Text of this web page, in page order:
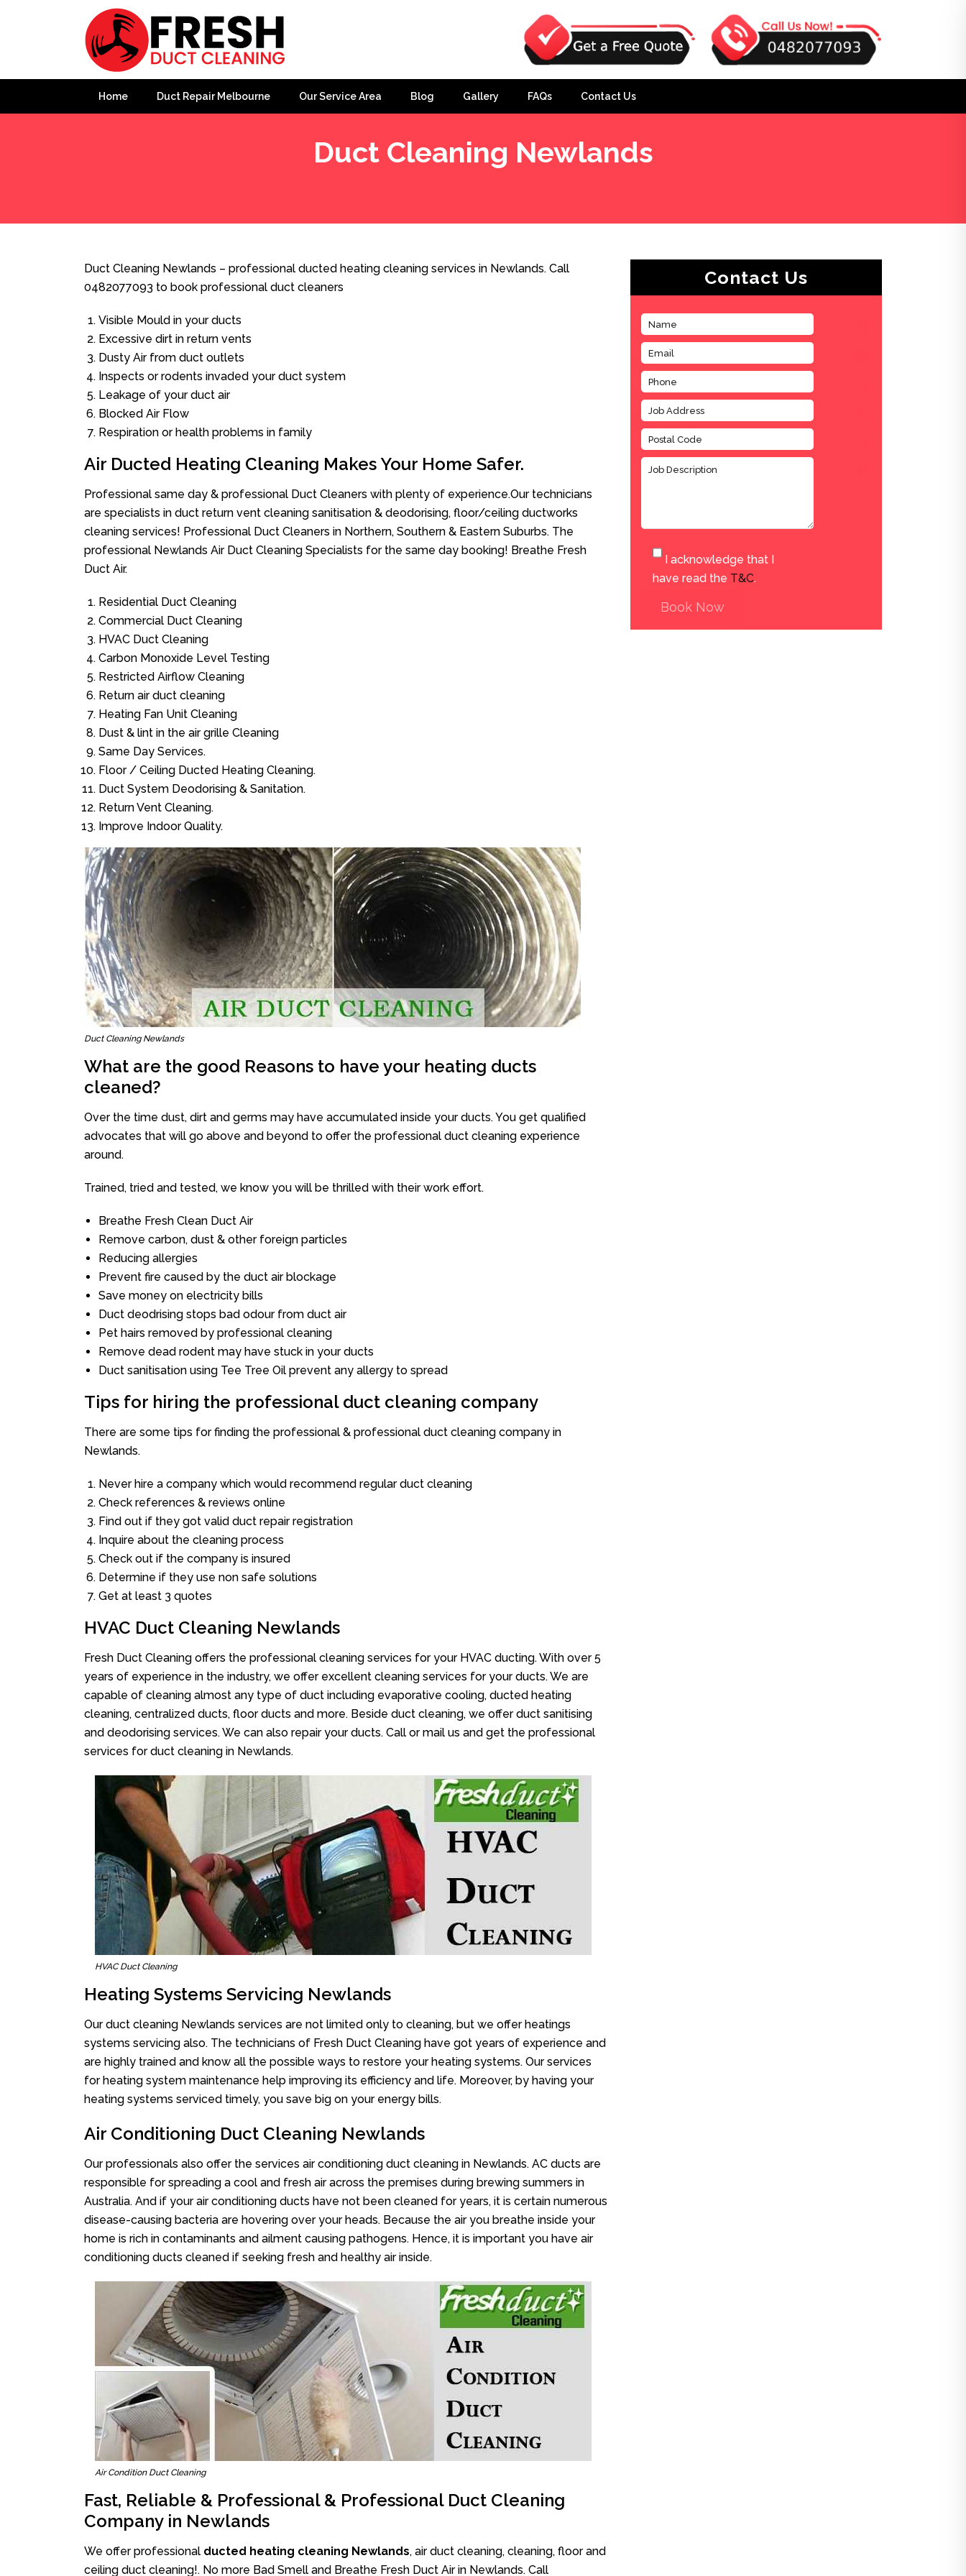
Home Duct Repair Melbourne Our Service Area Blog Gallery FAQs Contact Us
Duct Cleaning Newlands
Duct Cleaning Newlands – professional ducted heating cleaning services in Newlands. Call
0482077093 to book professional duct cleaners
Visible Mould in your ducts
Excessive dirt in return vents
Dusty Air from duct outlets
Inspects or rodents invaded your duct system
Leakage of your duct air
Blocked Air Flow
Respiration or health problems in family
Air Ducted Heating Cleaning Makes Your Home Safer.
Professional same day & professional Duct Cleaners with plenty of experience.Our technicians
are specialists in duct return vent cleaning sanitisation & deodorising, floor/ceiling ductworks
cleaning services! Professional Duct Cleaners in Northern, Southern & Eastern Suburbs. The
professional Newlands Air Duct Cleaning Specialists for the same day booking! Breathe Fresh
Duct Air.
Residential Duct Cleaning
Commercial Duct Cleaning
HVAC Duct Cleaning
Carbon Monoxide Level Testing
Restricted Airflow Cleaning
Return air duct cleaning
Heating Fan Unit Cleaning
Dust & lint in the air grille Cleaning
Same Day Services.
Floor / Ceiling Ducted Heating Cleaning.
Duct System Deodorising & Sanitation.
Return Vent Cleaning.
Improve Indoor Quality.
Duct Cleaning Newlands
What are the good Reasons to have your heating ducts
cleaned?
Over the time dust, dirt and germs may have accumulated inside your ducts. You get qualified
advocates that will go above and beyond to offer the professional duct cleaning experience
around.
Trained, tried and tested, we know you will be thrilled with their work effort.
Breathe Fresh Clean Duct Air
Remove carbon, dust & other foreign particles
Reducing allergies
Prevent fire caused by the duct air blockage
Save money on electricity bills
Duct deodrising stops bad odour from duct air
Pet hairs removed by professional cleaning
Remove dead rodent may have stuck in your ducts
Duct sanitisation using Tee Tree Oil prevent any allergy to spread
Tips for hiring the professional duct cleaning company
There are some tips for finding the professional & professional duct cleaning company in
Newlands.
Never hire a company which would recommend regular duct cleaning
Check references & reviews online
Find out if they got valid duct repair registration
Inquire about the cleaning process
Check out if the company is insured
Determine if they use non safe solutions
Get at least 3 quotes
HVAC Duct Cleaning Newlands
Fresh Duct Cleaning offers the professional cleaning services for your HVAC ducting. With over 5
years of experience in the industry, we offer excellent cleaning services for your ducts. We are
capable of cleaning almost any type of duct including evaporative cooling, ducted heating
cleaning, centralized ducts, floor ducts and more. Beside duct cleaning, we offer duct sanitising
and deodorising services. We can also repair your ducts. Call or mail us and get the professional
services for duct cleaning in Newlands.
HVAC Duct Cleaning
Heating Systems Servicing Newlands
Our duct cleaning Newlands services are not limited only to cleaning, but we offer heatings
systems servicing also. The technicians of Fresh Duct Cleaning have got years of experience and
are highly trained and know all the possible ways to restore your heating systems. Our services
for heating system maintenance help improving its efficiency and life. Moreover, by having your
heating systems serviced timely, you save big on your energy bills.
Air Conditioning Duct Cleaning Newlands
Our professionals also offer the services air conditioning duct cleaning in Newlands. AC ducts are
responsible for spreading a cool and fresh air across the premises during brewing summers in
Australia. And if your air conditioning ducts have not been cleaned for years, it is certain numerous
disease-causing bacteria are hovering over your heads. Because the air you breathe inside your
home is rich in contaminants and ailment causing pathogens. Hence, it is important you have air
conditioning ducts cleaned if seeking fresh and healthy air inside.
Air Condition Duct Cleaning
Fast, Reliable & Professional & Professional Duct Cleaning
Company in Newlands
We offer professional ducted heating cleaning Newlands, air duct cleaning, cleaning, floor and
ceiling duct cleaning!. No more Bad Smell and Breathe Fresh Duct Air in Newlands. Call
Contact Us
I acknowledge that I
have read the T&C.
Book Now